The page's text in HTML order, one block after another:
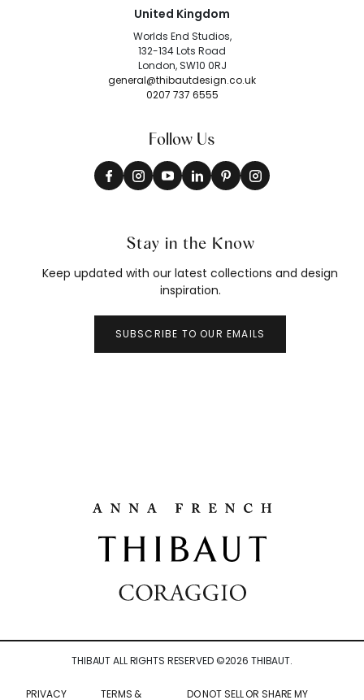
United Kingdom
Worlds End Studios,
132-134 Lots Road
London, SW10 0RJ
general@thibautdesign.co.uk
0207 737 6555
Follow Us
Stay in the Know
Keep updated with our latest collections and design
inspiration.
SUBSCRIBE TO OUR EMAILS
THIBAUT ALL RIGHTS RESERVED ©2026 THIBAUT.
PRIVACY TERMS & DO NOT SELL OR SHARE MY